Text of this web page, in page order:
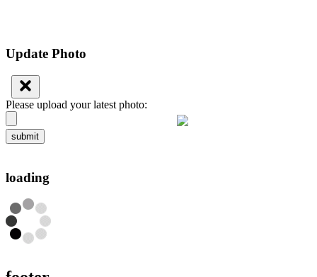
Update Photo
Please upload your latest photo:
submit
loading